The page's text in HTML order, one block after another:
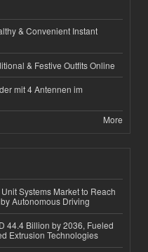
& Convenient Instant
& Festive Outfits Online
mit 4 Antennen im
More
Systems Market to Reach
Autonomous Driving
44.4 Billion by 2036, Fueled
Extrusion Technologies